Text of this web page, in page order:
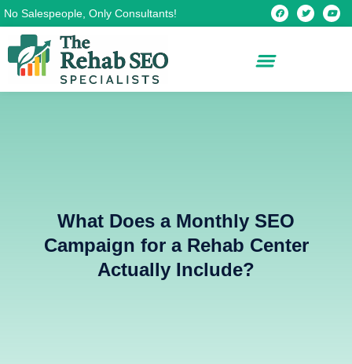
Skip
to
content
No Salespeople, Only Consultants! F
a
c
T
w
i
Y
o
u
What Does a Monthly SEO
Campaign for a Rehab Center
Actually Include?